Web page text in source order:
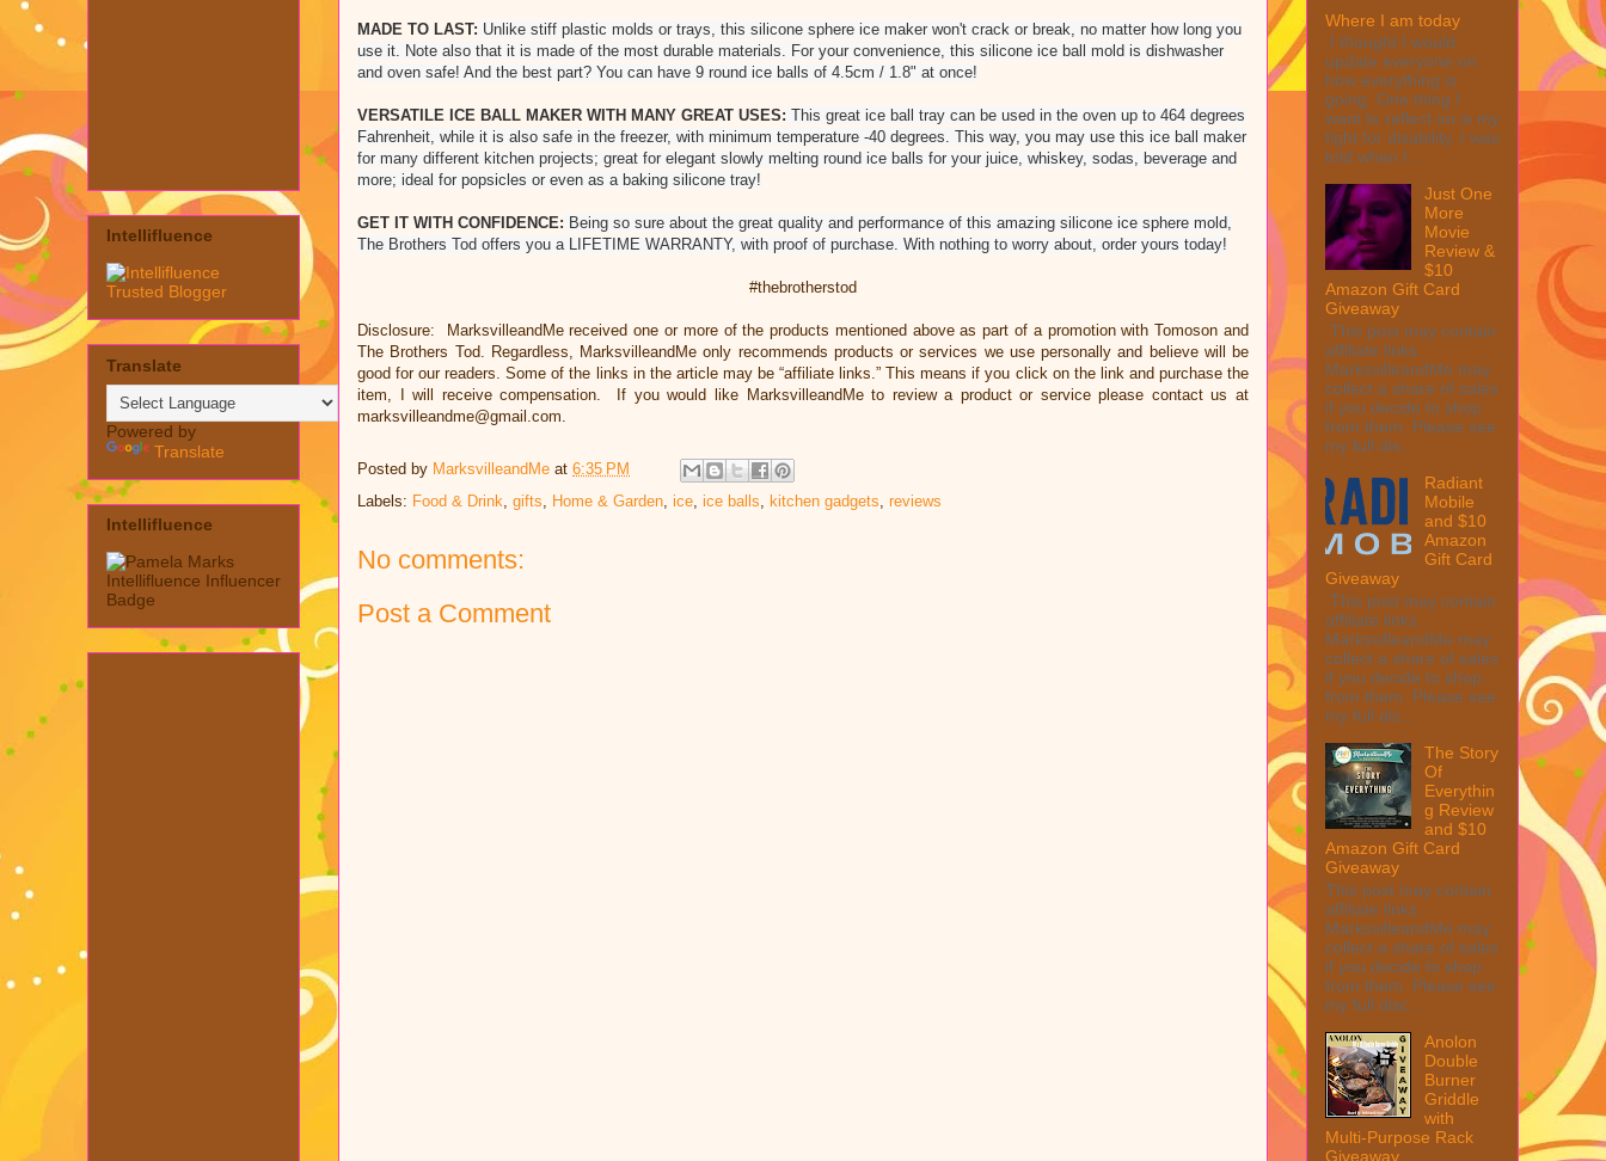
MADE TO LAST: Unlike stiff plastic molds or trays, this silicone sphere ice maker won't crack or break, no matter how long you
use it. Note also that it is made of the most durable materials. For your convenience, this silicone ice ball mold is dishwasher
and oven safe! And the best part? You can have 9 round ice balls of 4.5cm / 1.8" at once!
VERSATILE ICE BALL MAKER WITH MANY GREAT USES: This great ice ball tray can be used in the oven up to 464 degrees
Fahrenheit, while it is also safe in the freezer, with minimum temperature -40 degrees. This way, you may use this ice ball maker
for many different kitchen projects; great for elegant slowly melting round ice balls for your juice, whiskey, sodas, beverage and
more; ideal for popsicles or even as a baking silicone tray!
GET IT WITH CONFIDENCE: Being so sure about the great quality and performance of this amazing silicone ice sphere mold,
The Brothers Tod offers you a LIFETIME WARRANTY, with proof of purchase. With nothing to worry about, order yours today!
#thebrotherstod
Disclosure: MarksvilleandMe received one or more of the products mentioned above as part of a promotion with Tomoson and
The Brothers Tod. Regardless, MarksvilleandMe only recommends products or services we use personally and believe will be
good for our readers. Some of the links in the article may be “affiliate links.” This means if you click on the link and purchase the
item, I will receive compensation. If you would like MarksvilleandMe to review a product or service please contact us at
marksvilleandme@gmail.com.
Posted by MarksvilleandMe at 6:35 PM
Labels: Food & Drink gifts Home & Garden ice ice balls kitchen gadgets reviews
No comments:
Post a Comment
Intellifluence
Translate
Powered by
Translate
Intellifluence
Where I am today
I thought I would
update everyone on
how everything is
going. One thing I
want to reflect on is my
fight for disability. I was
told when I ...
Just One
More
Movie
Review &
$10
Amazon Gift Card
Giveaway
This post may contain
affiliate links.
MarksvilleandMe may
collect a share of sales
if you decide to shop
from them. Please see
my full dis...
Radiant
Mobile
and $10
Amazon
Gift Card
Giveaway
This post may contain
affiliate links.
MarksvilleandMe may
collect a share of sales
if you decide to shop
from them. Please see
my full dis...
The Story
Of
Everythin
g Review
and $10
Amazon Gift Card
Giveaway
This post may contain
affiliate links.
MarksvilleandMe may
collect a share of sales
if you decide to shop
from them. Please see
my full disc...
Anolon
Double
Burner
Griddle
with
Multi-Purpose Rack
Giveaway